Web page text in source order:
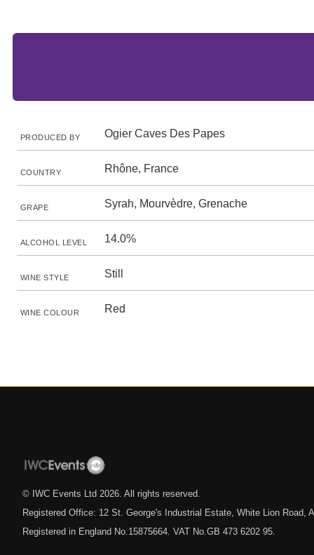
PRODUCED BY Ogier Caves Des Papes
COUNTRY Rhône, France
GRAPE Syrah, Mourvèdre, Grenache
ALCOHOL LEVEL 14.0%
WINE STYLE Still
WINE COLOUR Red
© IWC Events Ltd 2026 . All rights reserved.
Registered Office: 12 St. George's Industrial Estate, White Lion Road,
Registered in England No.15875664. VAT No.GB 473 6202 95.